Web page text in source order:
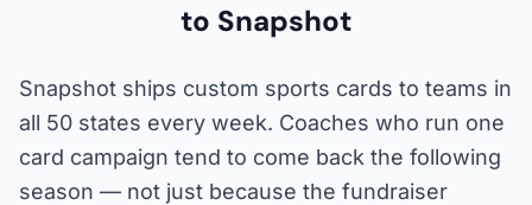
to Snapshot
Snapshot ships custom sports cards to teams in
all 50 states every week. Coaches who run one
card campaign tend to come back the following
season — not just because the fundraiser